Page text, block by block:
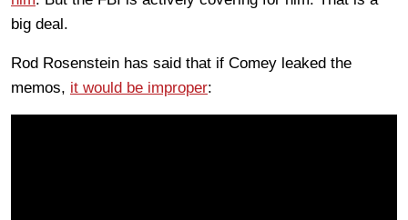
big deal.
Rod Rosenstein has said that if Comey leaked the
memos, it would be improper: